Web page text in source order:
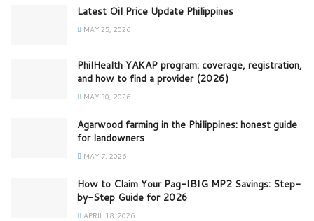
Latest Oil Price Update Philippines
MAY 25, 2026
PhilHealth YAKAP program: coverage, registration,
and how to find a provider (2026)
MAY 30, 2026
Agarwood farming in the Philippines: honest guide
for landowners
MAY 7, 2026
How to Claim Your Pag-IBIG MP2 Savings: Step-
by-Step Guide for 2026
APRIL 18, 2026